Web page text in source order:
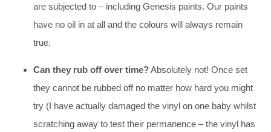
are subjected to – including Genesis paints. Our paints
have no oil in at all and the colours will always remain
true.
Can they rub off over time?Absolutely not! Once set
they cannot be rubbed off no matter how hard you might
try (I have actually damaged the vinyl on one baby whilst
scratching away to test their permanence – the vinyl has